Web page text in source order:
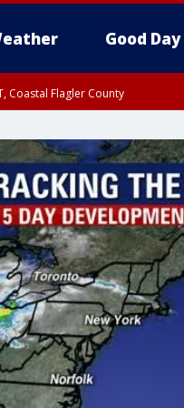
Good Day
Coastal Flagler County